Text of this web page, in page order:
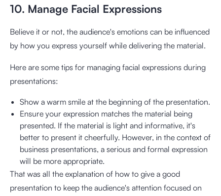
10. Manage Facial Expressions
Believe it or not, the audience's emotions can be influenced
by how you express yourself while delivering the material.
Here are some tips for managing facial expressions during
presentations:
Show a warm smile at the beginning of the presentation.
Ensure your expression matches the material being
presented. If the material is light and informative, it's
better to present it cheerfully. However, in the context of
business presentations, a serious and formal expression
will be more appropriate.
That was all the explanation of how to give a good
presentation to keep the audience's attention focused on